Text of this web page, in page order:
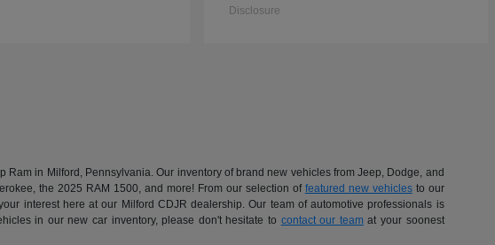
Disclosure
in Milford, Pennsylvania. Our inventory of brand new vehicles from Jeep, Dodge, and
the 2025 RAM 1500, and more! From our selection of featured new vehiclesto our
interest here at our Milford CDJR dealership. Our team of automotive professionals is
in our new car inventory, please don't hesitate to contact our teamat your soonest